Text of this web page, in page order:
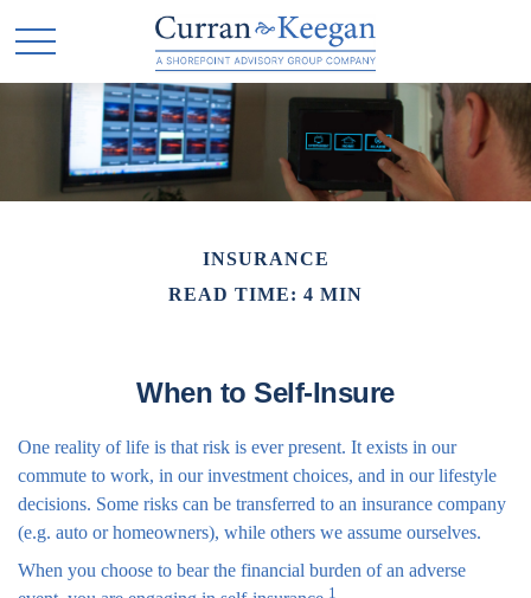
INSURANCE
READ TIME: 4 MIN
When to Self-Insure
One reality of life is that risk is ever present. It exists in our
commute to work, in our investment choices, and in our lifestyle
decisions. Some risks can be transferred to an insurance company
(e.g. auto or homeowners), while others we assume ourselves.
When you choose to bear the financial burden of an adverse
1